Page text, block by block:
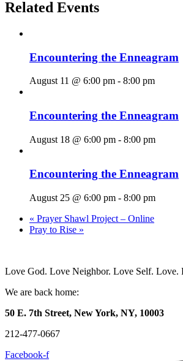
Related Events
Encountering the Enneagram
August 11 @ 6:00 pm - 8:00 pm
Encountering the Enneagram
August 18 @ 6:00 pm - 8:00 pm
Encountering the Enneagram
August 25 @ 6:00 pm - 8:00 pm
« Prayer Shawl Project – Online
Pray to Rise »
Love God. Love Neighbor. Love Self. Love.
We are back home:
50 E. 7th Street, New York, NY, 10003
212-477-0667
Facebook-f